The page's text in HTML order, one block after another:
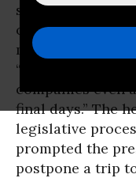
signing of health
of people,
mother, S. Ann
“argued with
companies even
final days.” The
legislative
prompted the
postpone a trip